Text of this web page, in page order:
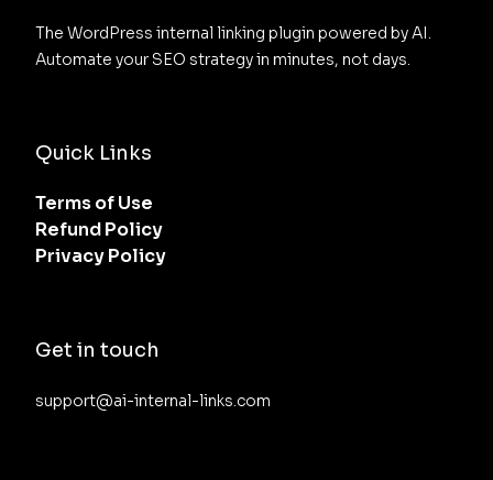
The WordPress internal linking plugin powered by AI.
Automate your SEO strategy in minutes, not days.
Quick Links
Terms of Use
Refund Policy
Privacy Policy
Get in touch
support@ai-internal-links.com